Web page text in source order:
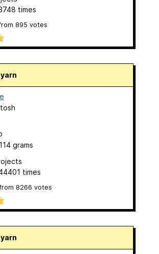
times
895 votes
yarn
grams
times
8266 votes
yarn